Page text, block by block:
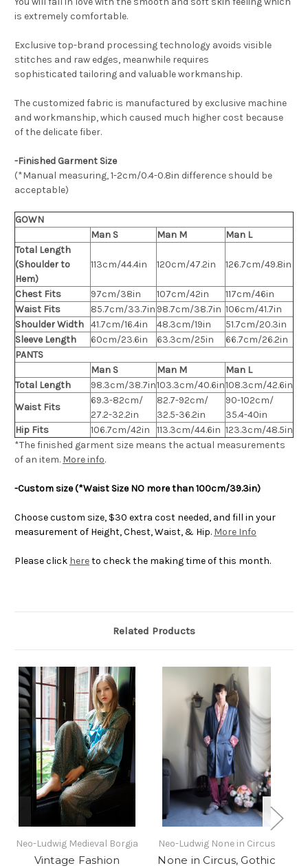
is extremely comfortable.
Exclusive top-brand processing technology avoids visible
stitches and raw edges, meanwhile requires
sophisticated tailoring and valuable workmanship.
The customized fabric is manufactured by exclusive machine
and workmanship, which caused much higher cost because
of the delicate fiber.
-Finished Garment Size
(*Manual measuring, 1-2cm/0.4-0.8in difference should be
acceptable)
GOWN
Man S
Man M
Man L
Total Length
(Shoulder to
Hem)
113cm/44.4in 120cm/47.2in 126.7cm/49.8in
Chest Fits 97cm/38in 107cm/42in
117cm/46in
Waist Fits
85.7cm/33.7in 98.7cm/38.7in 106cm/41.7in
Shoulder Width 41.7cm/16.4in 48.3cm/19in
51.7cm/20.3in
Sleeve Length
60cm/23.6in 63.3cm/25in
66.7cm/26.2in
PANTS
Man S
Man M
Man L
Total Length
98.3cm/38.7in103.3cm/40.6in108.3cm/42.6in
Waist Fits
69.3-82cm/
27.2-32.2in
82.7-92cm/
32.5-36.2in
90-102cm/
35.4-40in
Hip Fits
106.7cm/42in 113.3cm/44.6in 123.3cm/48.5in
*The finished garment size means the actual measurements
of an item. More info.
-Custom size (*Waist Size NO more than 100cm/39.3in)
Choose custom size, $30 extra cost needed, and fill in your
measurement of Height, Chest, Waist, & Hip. More Info
Please click hereto check the making time of this month.
Related Products
Neo-Ludwig Medieval Borgia
Vintage Fashion
Neo-Ludwig None in Circus
None in Circus, Gothic